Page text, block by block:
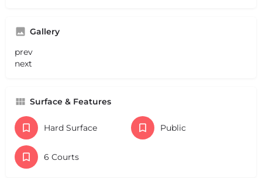
Gallery
prev
next
Surface & Features
Hard Surface Public
6 Courts